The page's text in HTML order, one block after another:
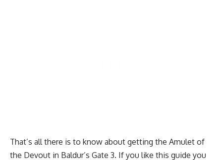
That’s all there is to know about getting the Amulet of
the Devout in Baldur’s Gate 3. If you like this guide you